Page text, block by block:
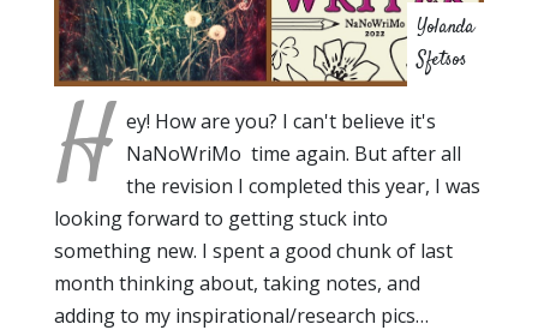
Yolanda
Sfetsos
H ey! How are you? I can't believe it's
NaNoWriMo time again. But after all
the revision I completed this year, I was
looking forward to getting stuck into
something new. I spent a good chunk of last
month thinking about, taking notes, and
adding to my inspirational/research pics…